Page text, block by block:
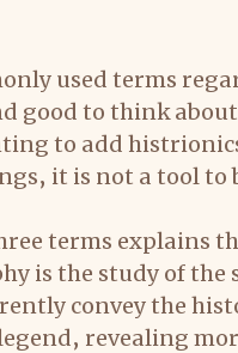
used terms
good to think
to add
it is not a tool to
terms explains
is the study of the
convey the
revealing